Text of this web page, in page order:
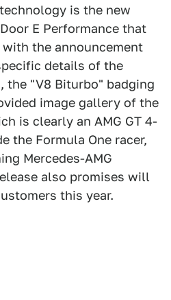
is the new
E Performance that
the announcement
details of the
the "V8 Biturbo" badging
image gallery of the
is clearly an AMG GT 4-
the Formula One racer,
Mercedes-AMG
also promises will
this year.